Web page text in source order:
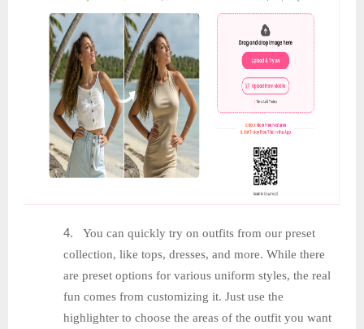
4.
You can quickly try on outfits from our preset
collection, like tops, dresses, and more. While there
are preset options for various uniform styles, the real
fun comes from customizing it. Just use the
highlighter to choose the areas of the outfit you want